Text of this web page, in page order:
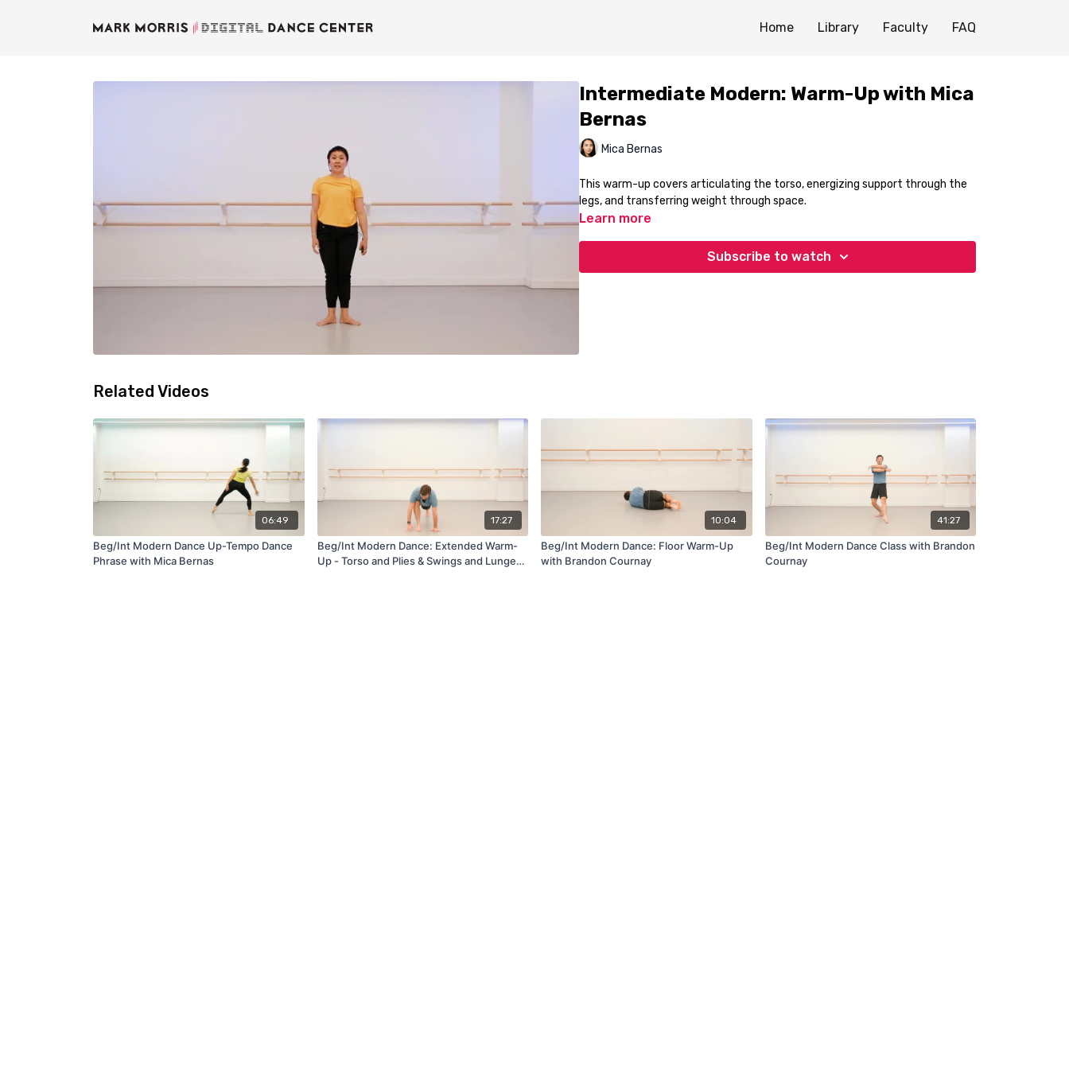
Home Library Faculty FAQ
Intermediate Modern: Warm-Up with Mica
Bernas
Mica Bernas
This warm-up covers articulating the torso, energizing support through the
legs, and transferring weight through space.
Learn more
Subscribe to watch
Related Videos
06:49
Beg/Int Modern Dance Up-Tempo Dance
Phrase with Mica Bernas
17:27
Beg/Int Modern Dance: Extended Warm-
Up - Torso and Plies & Swings and Lunges
10:04
Beg/Int Modern Dance: Floor Warm-Up
with Brandon Cournay
41:27
Beg/Int Modern Dance Class with Brandon
Cournay